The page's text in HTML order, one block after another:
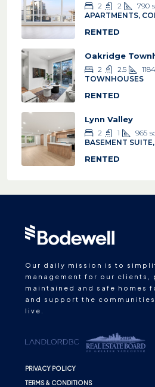
2 2 790
APARTMENTS,
RENTED
Oakridge
2 2.5 1184
TOWNHOUSES
RENTED
Lynn Valley
2 1 965
BASEMENT
RENTED
Our daily mission is to
management for our clients,
maintained and safe homes
and support the
live.
PRIVACY POLICY
TERMS & CONDITIONS